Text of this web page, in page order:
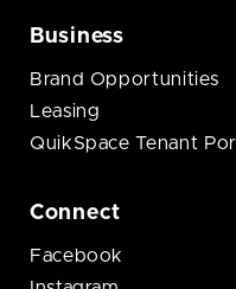
Business
Brand Opportunities
Leasing
QuikSpace Tenant
Connect
Facebook